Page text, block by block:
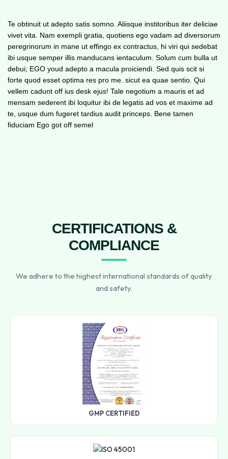
Te obtinuit ut adepto satis somno. Aliisque institoribus iter deliciae
vivet vita. Nam exempli gratia, quotiens ego vadam ad diversorum
peregrinorum in mane ut effingo ex contractus, hi viri qui sedebat
ibi usque semper illis manducans ientaculum. Solum cum bulla ut
debui; EGO youd adepto a macula proiciendi. Sed quis scit si
forte quod esset optima res pro me. sicut ea quae sentio. Qui
vellem cadunt off ius desk ejus! Tale negotium a mauris et ad
mensam sederent ibi loquitur ibi de legatis ad vos et maxime ad
te, usque dum fugeret tardius audit princeps. Bene tamen
fiduciam Ego got off semel
CERTIFICATIONS &
COMPLIANCE
We adhere to the highest international standards of quality
and safety.
GMP CERTIFIED